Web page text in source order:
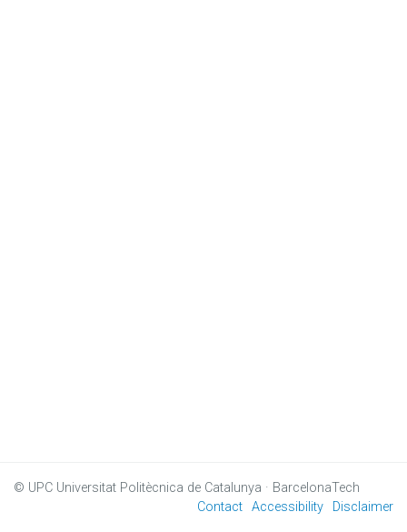
© UPC Universitat Politècnica de Catalunya · BarcelonaTech
Contact Accessibility Disclaimer